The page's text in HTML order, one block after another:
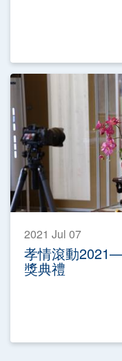
2021 Jul 07
孝情滾動
獎典禮